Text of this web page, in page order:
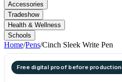
Accessories
Tradeshow
Health & Wellness
Schools
Home/Pens/Cinch Sleek Write Pen
Free digital proof before production